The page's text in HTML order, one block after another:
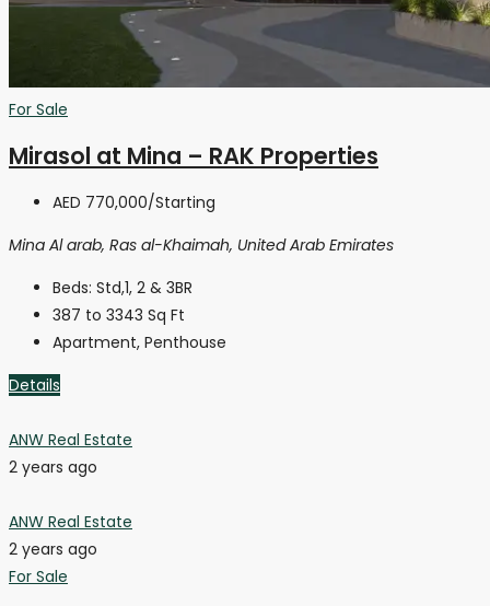
For Sale
Mirasol at Mina – RAK Properties
AED 770,000/Starting
Mina Al arab, Ras al-Khaimah, United Arab Emirates
Beds: Std,1, 2 & 3BR
387 to 3343 Sq Ft
Apartment, Penthouse
Details
ANW Real Estate
2 years ago
ANW Real Estate
2 years ago
For Sale